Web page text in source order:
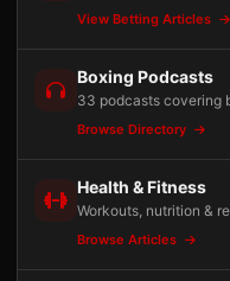
View Betting Articles
Boxing Podcasts
33 podcasts covering
Browse Directory
Health & Fitness
Workouts, nutrition &
Browse Articles